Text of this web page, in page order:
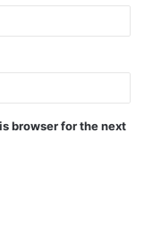
browser for the next